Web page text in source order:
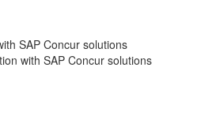
SAP Concur solutions
with SAP Concur solutions